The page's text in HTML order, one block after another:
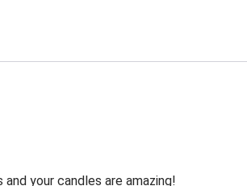
your candles are amazing!